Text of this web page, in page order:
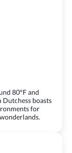
80°F and
boasts
for